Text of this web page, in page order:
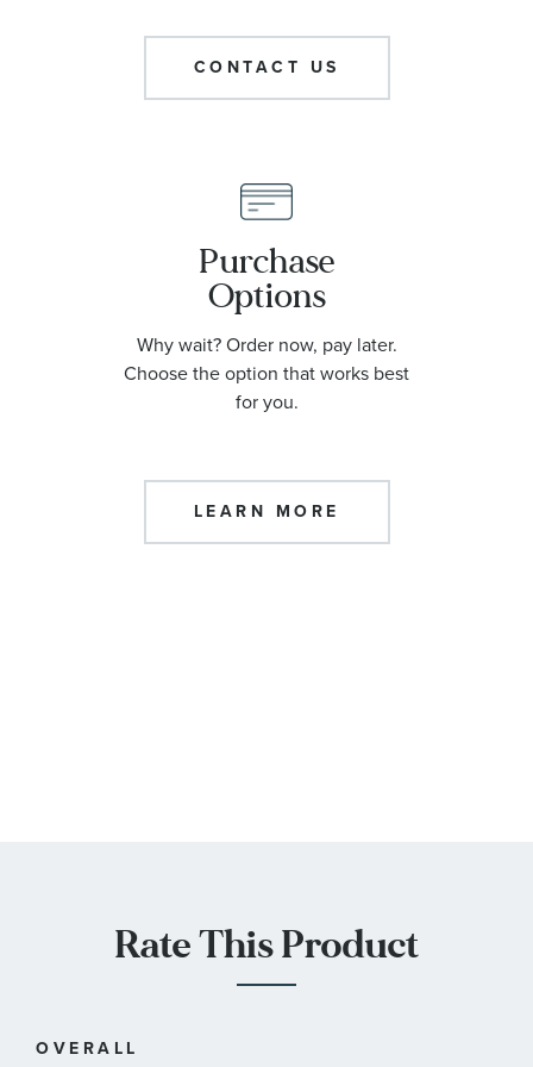
CONTACT US
Purchase
Options
Why wait? Order now, pay later.
Choose the option that works best
for you.
LEARN MORE
Rate This Product
OVERALL